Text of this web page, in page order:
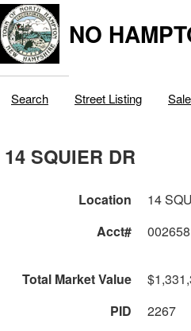
NO
Search Street Listing
14 SQUIER DR
Location
14
Acct#
002658
Total Market Value
PID
2267